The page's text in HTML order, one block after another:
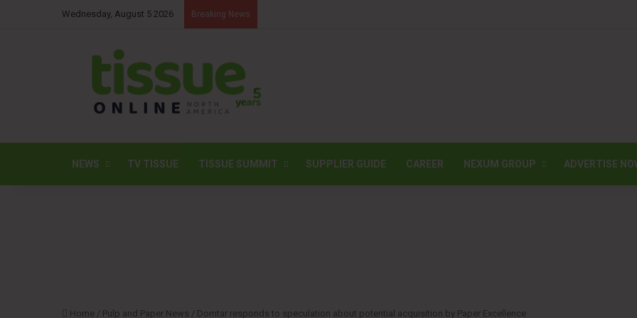
Wednesday, August 5 2026 Breaking News
NEWS TV TISSUE TISSUE SUMMIT SUPPLIER GUIDE CAREER NEXUM GROUP ADVERTISE
Home / Pulp and Paper News / Domtar responds to speculation about potential acquisition by Paper Excellence